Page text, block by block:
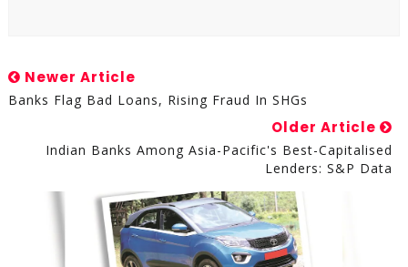
Newer Article
Banks Flag Bad Loans, Rising Fraud In SHGs
Older Article
Indian Banks Among Asia-Pacific's Best-Capitalised
Lenders: S&P Data